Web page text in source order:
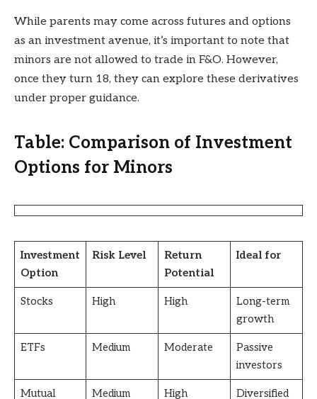
While parents may come across futures and options
as an investment avenue, it’s important to note that
minors are not allowed to trade in F&O. However,
once they turn 18, they can explore these derivatives
under proper guidance.
Table: Comparison of Investment
Options for Minors
Investment
Option
Risk Level
Return
Potential
Ideal for
Stocks High High
Long-term
growth
ETFs Medium Moderate
Passive
investors
Mutual Medium High Diversified